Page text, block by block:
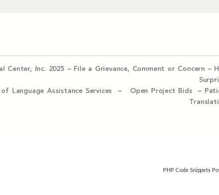
Center, Inc. 2025 – File a Grievance, Comment or Concern –
Language Assistance Services – Open Project Bids –
PHP Code Snippets